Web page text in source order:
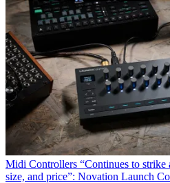
Midi Controllers “Continues to strike
size, and price”: Novation Launch